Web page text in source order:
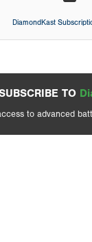
DiamondKast
TO
to advanced